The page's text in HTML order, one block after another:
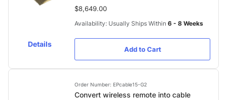
Details
$8,649.00
Availability: Usually Ships Within 6 - 8 Weeks
Add to Cart
Order Number: EPcable15-G2
Convert wireless remote into cable